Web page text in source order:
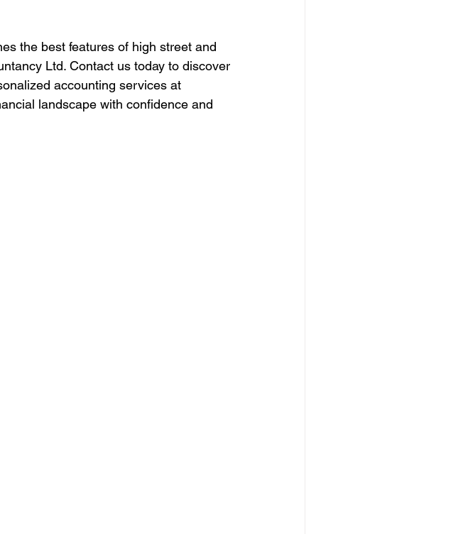
the best features of high street and
Ltd. Contact us today to discover
accounting services at
landscape with confidence and